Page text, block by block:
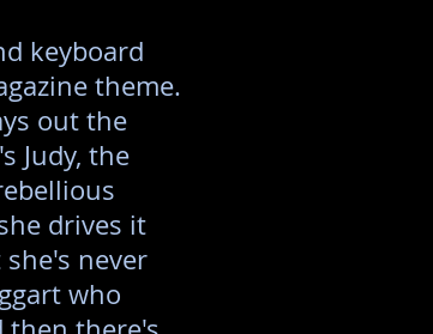
keyboard
theme.
out the
Judy, the
drives it
never
who